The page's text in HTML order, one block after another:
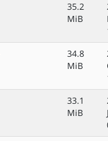
35.2
MiB
34.8
MiB
33.1
MiB